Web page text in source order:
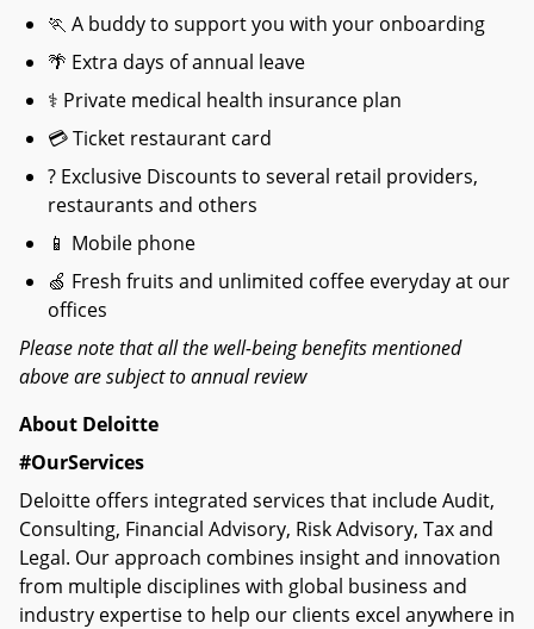
🏃 A buddy to support you with your onboarding
🌴 Extra days of annual leave
⚕ Private medical health insurance plan
💳Ticket restaurant card
? Exclusive Discounts to several retail providers,
restaurants and others
📱 Mobile phone
🍏 Fresh fruits and unlimited coffee everyday at our
offices
Please note that all the well-being benefits mentioned
above are subject to annual review
About Deloitte
#OurServices
Deloitte offers integrated services that include Audit,
Consulting, Financial Advisory, Risk Advisory, Tax and
Legal. Our approach combines insight and innovation
from multiple disciplines with global business and
industry expertise to help our clients excel anywhere in